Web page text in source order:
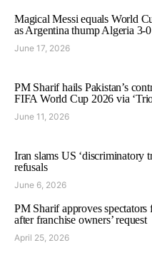
Magical Messi equals World
as Argentina thump Algeria 3-0
June 17, 2026
PM Sharif hails Pakistan’s
FIFA World Cup 2026 via
June 11, 2026
Iran slams US ‘discriminatory
refusals
June 6, 2026
PM Sharif approves spectators
after franchise owners’ request
April 25, 2026